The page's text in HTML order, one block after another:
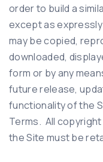
order to build a
except as
may be copied,
downloaded,
form or by any
future release,
functionality of the
Terms. All
the Site must be